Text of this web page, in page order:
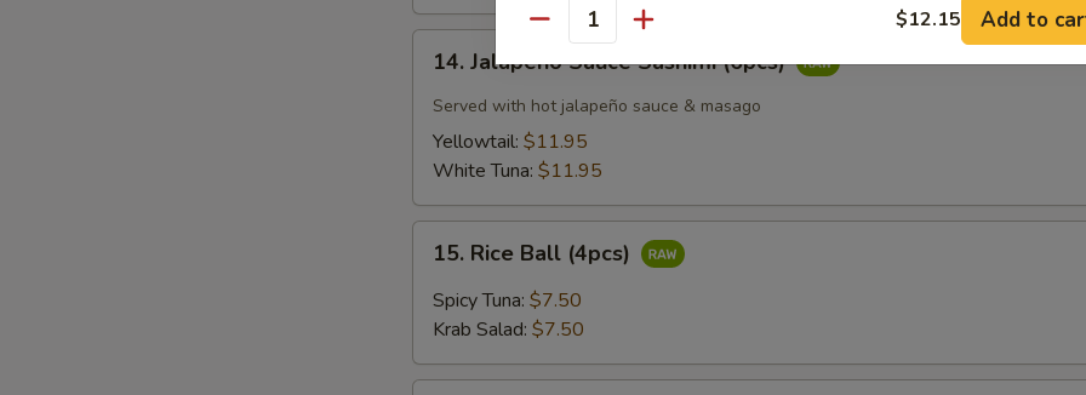
Jalapeño
Sauce
Sashimi
(6pcs)
14. Jalapeño Sauce Sashimi (6pcs)
Served with hot jalapeño sauce & masago
Yellowtail: $11.95
White Tuna: $11.95
Rice
Ball
(4pcs)
15. Rice Ball (4pcs)
Spicy Tuna: $7.50
Krab Salad: $7.50
Quantity $12.15 Add to